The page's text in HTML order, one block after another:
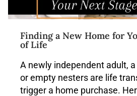
Finding a New Home for
of Life
A newly independent adult,
or empty nesters are life
trigger a home purchase.